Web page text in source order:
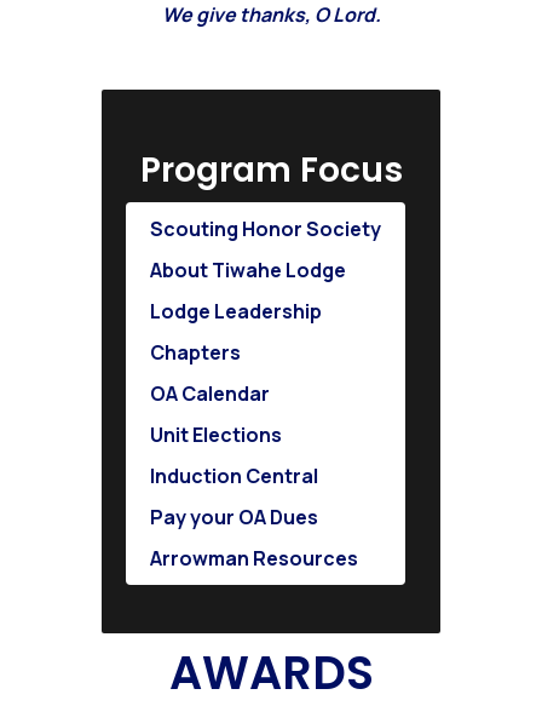
We give thanks, O Lord.
Program Focus
Scouting Honor Society
About Tiwahe Lodge
Lodge Leadership
Chapters
OA Calendar
Unit Elections
Induction Central
Pay your OA Dues
Arrowman Resources
AWARDS